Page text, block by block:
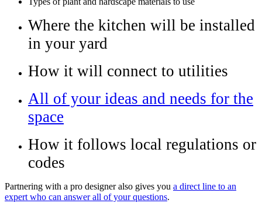
Where the kitchen will be installed
in your yard
How it will connect to utilities
All of your ideas and needs for the
space
How it follows local regulations or
codes
Partnering with a pro designer also gives you a direct line to an
expert who can answer all of your questions.